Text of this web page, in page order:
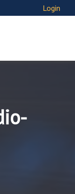
Login